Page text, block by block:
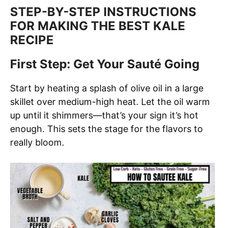
STEP-BY-STEP INSTRUCTIONS
FOR MAKING THE BEST KALE
RECIPE
First Step: Get Your Sauté Going
Start by heating a splash of olive oil in a large
skillet over medium-high heat. Let the oil warm
up until it shimmers—that’s your sign it’s hot
enough. This sets the stage for the flavors to
really bloom.